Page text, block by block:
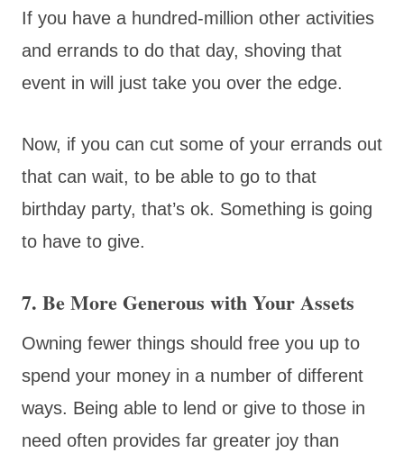
If you have a hundred-million other activities
and errands to do that day, shoving that
event in will just take you over the edge.
Now, if you can cut some of your errands out
that can wait, to be able to go to that
birthday party, that’s ok. Something is going
to have to give.
7. Be More Generous with Your Assets
Owning fewer things should free you up to
spend your money in a number of different
ways. Being able to lend or give to those in
need often provides far greater joy than